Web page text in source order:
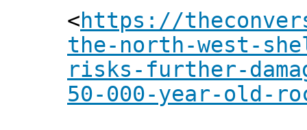
<https://
the-north-west-
risks-further-
50-000-year-old-